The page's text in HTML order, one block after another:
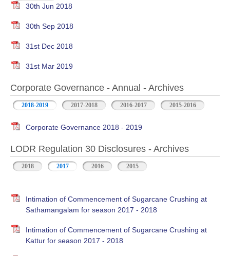
30th Jun 2018
30th Sep 2018
31st Dec 2018
31st Mar 2019
Corporate Governance - Annual - Archives
2018-2019 2017-2018 2016-2017 2015-2016
Corporate Governance 2018 - 2019
LODR Regulation 30 Disclosures - Archives
2018 2017 2016 2015
Intimation of Commencement of Sugarcane Crushing at
Sathamangalam for season 2017 - 2018
Intimation of Commencement of Sugarcane Crushing at
Kattur for season 2017 - 2018